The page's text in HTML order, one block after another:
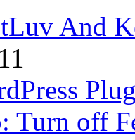
And
off